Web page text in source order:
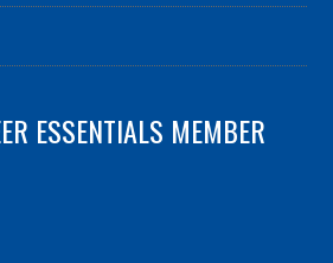
ESSENTIALS MEMBER